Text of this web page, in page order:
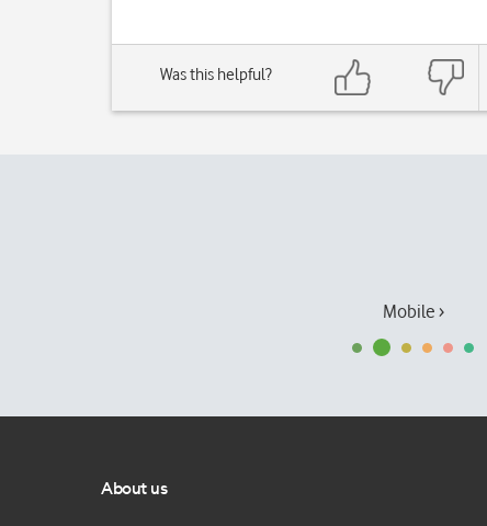
Was this helpful?
Mobile ›
About us